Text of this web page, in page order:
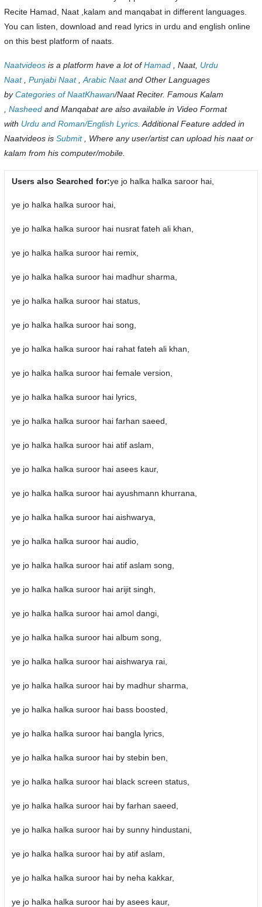
Recite Hamad, Naat ,kalam and manqabat in different languages.
You can listen, download and read lyrics in urdu and english online
on this best platform of naats.
Naatvideosis a platform have a lot ofHamad, Naat, Urdu
Naat, Punjabi Naat, Arabic Naatand Other Languages
byCategories of NaatKhawan/Naat Reciter. Famous Kalam
Nasheedand Manqabat are also available in Video Format
with Urdu and Roman/English Lyrics. Additional Feature added in
Naatvideos is Submit, Where any user/artist can upload his naat or
kalam from his computer/mobile.
Users also Searched for:ye jo halka halka saroor hai,
ye jo halka halka suroor hai,
ye jo halka halka suroor hai nusrat fateh ali khan,
ye jo halka halka suroor hai remix,
ye jo halka halka suroor hai madhur sharma,
ye jo halka halka suroor hai status,
ye jo halka halka suroor hai song,
ye jo halka halka suroor hai rahat fateh ali khan,
ye jo halka halka suroor hai female version,
ye jo halka halka suroor hai lyrics,
ye jo halka halka suroor hai farhan saeed,
ye jo halka halka suroor hai atif aslam,
ye jo halka halka suroor hai asees kaur,
ye jo halka halka suroor hai ayushmann khurrana,
ye jo halka halka suroor hai aishwarya,
ye jo halka halka suroor hai audio,
ye jo halka halka suroor hai atif aslam song,
ye jo halka halka suroor hai arijit singh,
ye jo halka halka suroor hai amol dangi,
ye jo halka halka suroor hai album song,
ye jo halka halka suroor hai aishwarya rai,
ye jo halka halka suroor hai by madhur sharma,
ye jo halka halka suroor hai bass boosted,
ye jo halka halka suroor hai bangla lyrics,
ye jo halka halka suroor hai by stebin ben,
ye jo halka halka suroor hai black screen status,
ye jo halka halka suroor hai by farhan saeed,
ye jo halka halka suroor hai by sunny hindustani,
ye jo halka halka suroor hai by atif aslam,
ye jo halka halka suroor hai by neha kakkar,
ye jo halka halka suroor hai by asees kaur,